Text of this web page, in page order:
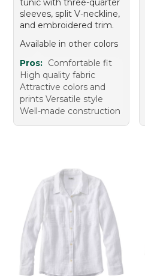
tunic with three-quarter
sleeves, split V-neckline,
and embroidered trim.
Available in other colors
Pros: Comfortable fit
High quality fabric
Attractive colors and
prints Versatile style
Well-made construction